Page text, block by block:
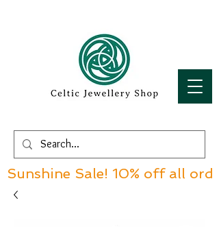
Sunshine Sale! 10% off all